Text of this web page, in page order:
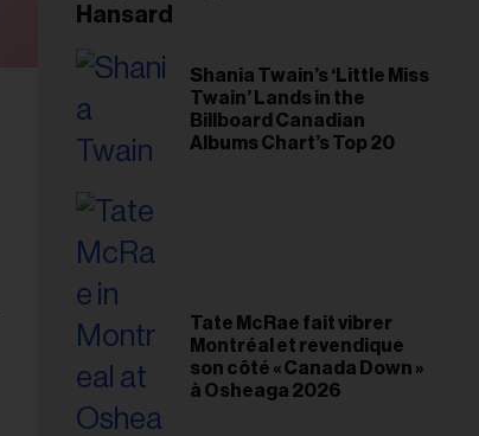
Hansard
Shania Twain’s ‘Little Miss
Twain’ Lands in the
Billboard Canadian
Albums Chart’s Top 20
Tate McRae fait vibrer
Montréal et revendique
son côté « Canada Down »
à Osheaga 2026